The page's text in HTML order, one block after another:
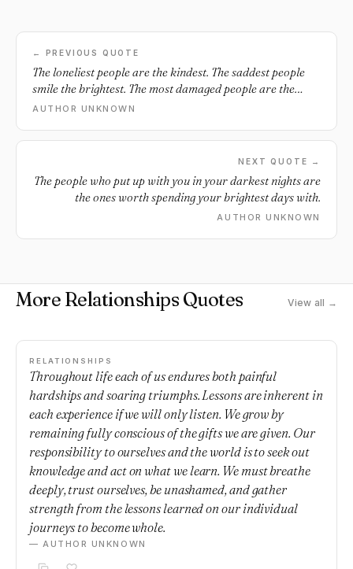
← PREVIOUS QUOTE
The loneliest people are the kindest. The saddest people
smile the brightest. The most damaged people are the
wisest. All because they do not wish to see anyone else
AUTHOR UNKNOWN
NEXT QUOTE →
The people who put up with you in your darkest nights are
the ones worth spending your brightest days with.
AUTHOR UNKNOWN
More Relationships Quotes View all →
RELATIONSHIPS
Throughout life each of us endures both painful
hardships and soaring triumphs. Lessons are inherent in
each experience if we will only listen. We grow by
remaining fully conscious of the gifts we are given. Our
responsibility to ourselves and the world is to seek out
knowledge and act on what we learn. We must breathe
deeply, trust ourselves, be unashamed, and gather
strength from the lessons learned on our individual
journeys to become whole.
— AUTHOR UNKNOWN